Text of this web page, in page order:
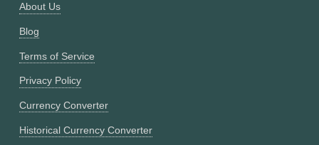
About Us
Blog
Terms of Service
Privacy Policy
Currency Converter
Historical Currency Converter